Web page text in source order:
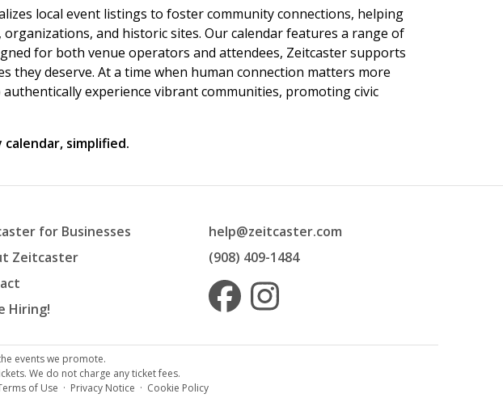
local event listings to foster community connections, helping
and historic sites. Our calendar features a range of
for both venue operators and attendees, Zeitcaster supports
deserve. At a time when human connection matters more
experience vibrant communities, promoting civic
simplified.
for Businesses
Zeitcaster
Hiring!
help@zeitcaster.com
(908) 409-1484
events we promote.
We do not charge any ticket fees.
of Use · Privacy Notice · Cookie Policy